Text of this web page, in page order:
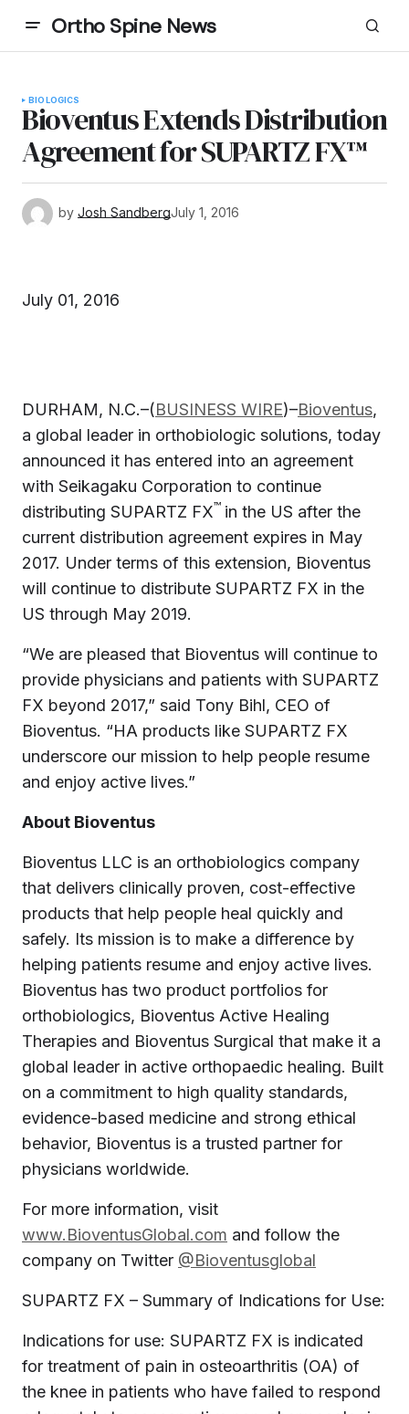
Ortho Spine News
BIOLOGICS
Bioventus Extends Distribution
Agreement for SUPARTZ FX™
by Josh SandbergJuly 1, 2016
July 01, 2016
DURHAM, N.C.–(BUSINESS WIRE)–Bioventus,
a global leader in orthobiologic solutions, today
announced it has entered into an agreement
with Seikagaku Corporation to continue
distributing SUPARTZ FX™ in the US after the
current distribution agreement expires in May
2017. Under terms of this extension, Bioventus
will continue to distribute SUPARTZ FX in the
US through May 2019.
“We are pleased that Bioventus will continue to
provide physicians and patients with SUPARTZ
FX beyond 2017,” said Tony Bihl, CEO of
Bioventus. “HA products like SUPARTZ FX
underscore our mission to help people resume
and enjoy active lives.”
About Bioventus
Bioventus LLC is an orthobiologics company
that delivers clinically proven, cost-effective
products that help people heal quickly and
safely. Its mission is to make a difference by
helping patients resume and enjoy active lives.
Bioventus has two product portfolios for
orthobiologics, Bioventus Active Healing
Therapies and Bioventus Surgical that make it a
global leader in active orthopaedic healing. Built
on a commitment to high quality standards,
evidence-based medicine and strong ethical
behavior, Bioventus is a trusted partner for
physicians worldwide.
For more information, visit
www.BioventusGlobal.com and follow the
company on Twitter @Bioventusglobal
SUPARTZ FX – Summary of Indications for Use:
Indications for use: SUPARTZ FX is indicated
for treatment of pain in osteoarthritis (OA) of
the knee in patients who have failed to respond